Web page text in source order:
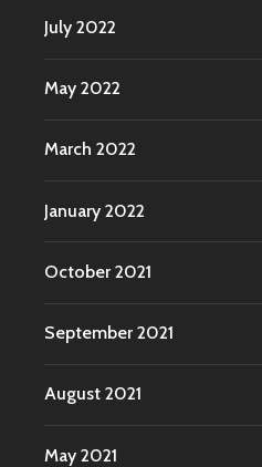
July 2022
May 2022
March 2022
January 2022
October 2021
September 2021
August 2021
May 2021